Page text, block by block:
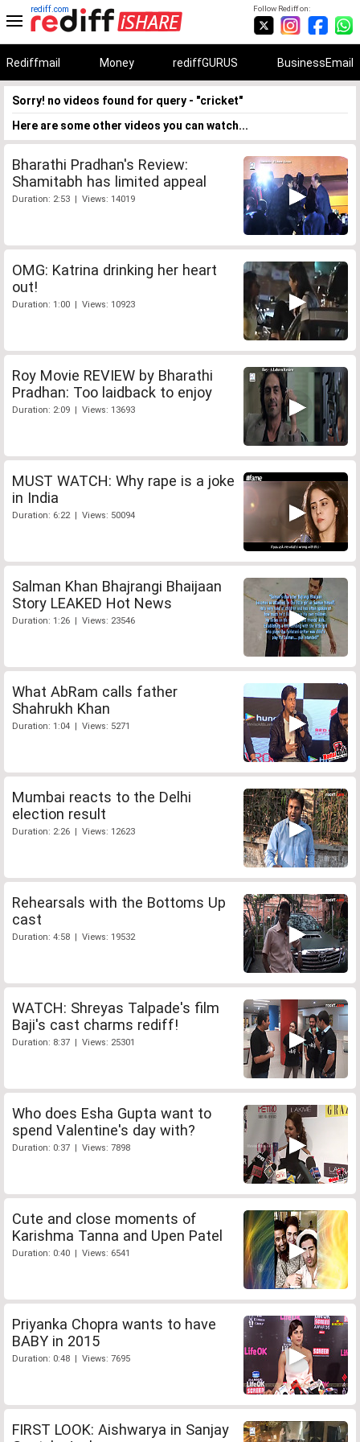
Follow Rediff on:
rediff.com
Rediffmail Money rediffGURUS BusinessEmail
Sorry! no videos found for query - "cricket"
Here are some other videos you can watch...
Bharathi Pradhan's Review:
Shamitabh has limited appeal
Duration: 2:53 | Views: 14019
OMG: Katrina drinking her heart
out!
Duration: 1:00 | Views: 10923
Roy Movie REVIEW by Bharathi
Pradhan: Too laidback to enjoy
Duration: 2:09 | Views: 13693
MUST WATCH: Why rape is a joke
in India
Duration: 6:22 | Views: 50094
Salman Khan Bhajrangi Bhaijaan
Story LEAKED Hot News
Duration: 1:26 | Views: 23546
What AbRam calls father
Shahrukh Khan
Duration: 1:04 | Views: 5271
Mumbai reacts to the Delhi
election result
Duration: 2:26 | Views: 12623
Rehearsals with the Bottoms Up
cast
Duration: 4:58 | Views: 19532
WATCH: Shreyas Talpade's film
Baji's cast charms rediff!
Duration: 8:37 | Views: 25301
Who does Esha Gupta want to
spend Valentine's day with?
Duration: 0:37 | Views: 7898
Cute and close moments of
Karishma Tanna and Upen Patel
Duration: 0:40 | Views: 6541
Priyanka Chopra wants to have
BABY in 2015
Duration: 0:48 | Views: 7695
FIRST LOOK: Aishwarya in Sanjay